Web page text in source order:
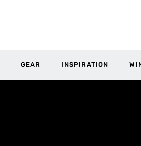
GEAR INSPIRATION